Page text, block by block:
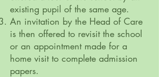
existing pupil of the same age.
An invitation by the Head of Care
is then offered to revisit the school
or an appointment made for a
home visit to complete admission
papers.